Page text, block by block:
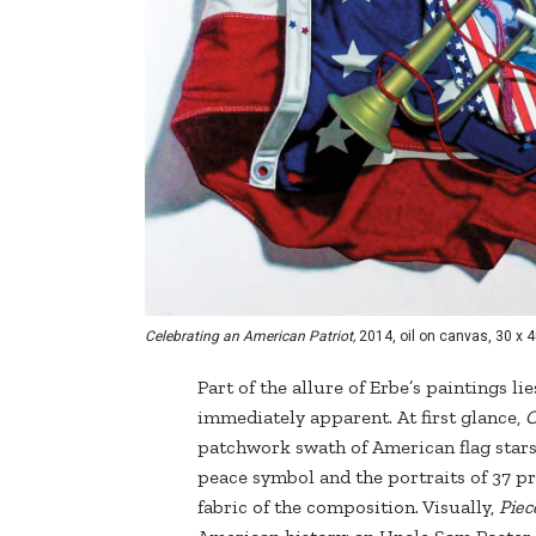
Celebrating an American Patriot, 2014, oil on canvas, 30 x
Part of the allure of Erbe’s paintings
immediately apparent. At first glance,
patchwork swath of American flag
peace symbol and the portraits of 37
fabric of the composition. Visually,